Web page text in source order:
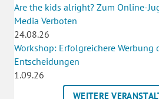
Are the kids alright? Zum Online-
Media Verboten
24.08.26
Workshop: Erfolgreichere Werbung
Entscheidungen
1.09.26
WEITERE